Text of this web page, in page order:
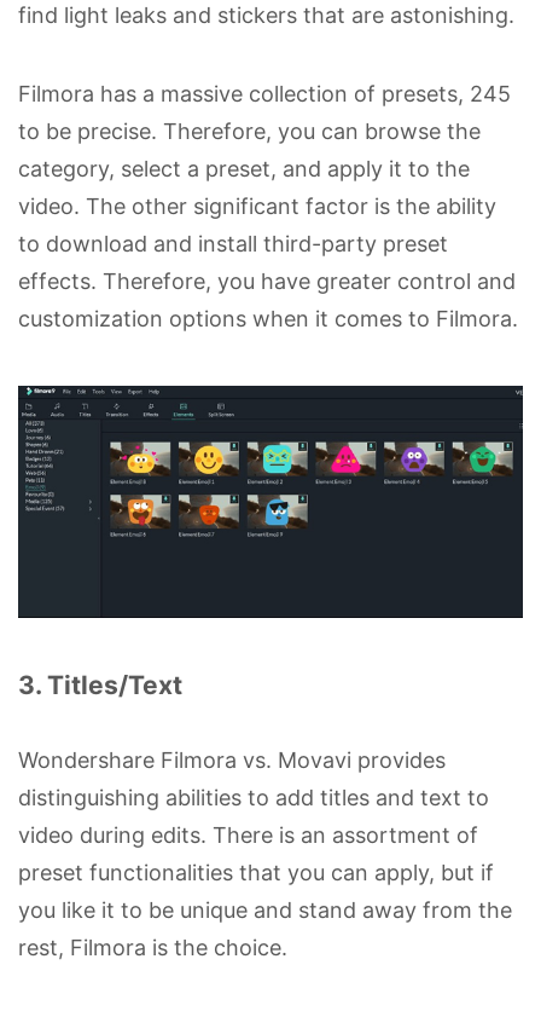
find light leaks and stickers that are astonishing.
Filmora has a massive collection of presets, 245
to be precise. Therefore, you can browse the
category, select a preset, and apply it to the
video. The other significant factor is the ability
to download and install third-party preset
effects. Therefore, you have greater control and
customization options when it comes to Filmora.
3. Titles/Text
Wondershare Filmora vs. Movavi provides
distinguishing abilities to add titles and text to
video during edits. There is an assortment of
preset functionalities that you can apply, but if
you like it to be unique and stand away from the
rest, Filmora is the choice.